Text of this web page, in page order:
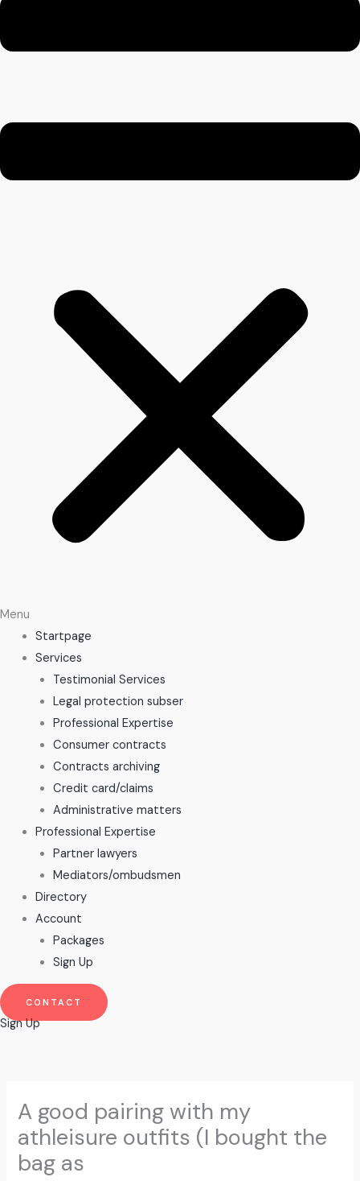
Menu
Startpage
Services
Testimonial Services
Legal protection subser
Professional Expertise
Consumer contracts
Contracts archiving
Credit card/claims
Administrative matters
Professional Expertise
Partner lawyers
Mediators/ombudsmen
Directory
Account
Packages
Sign Up
CONTACT
Sign Up
A good pairing with my
athleisure outfits (I bought the
bag as